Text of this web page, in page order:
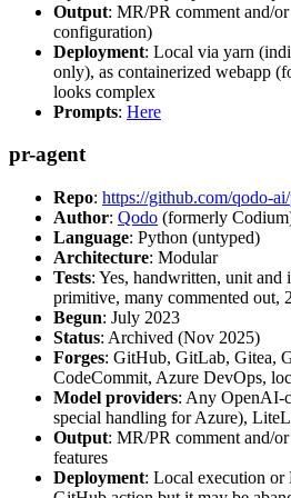
Output: MR/PR comment and/
configuration)
Deployment: Local via yarn
only), as containerized webapp
looks complex
Prompts: Here
pr-agent
Repo: https://github.com/qodo-
Author: Qodo (formerly
Language: Python (untyped)
Architecture: Modular
Tests: Yes, handwritten, unit and
primitive, many commented out,
Begun: July 2023
Status: Archived (Nov 2025)
Forges: GitHub, GitLab, Gitea,
CodeCommit, Azure DevOps,
Model providers: Any OpenAI-
special handling for Azure),
Output: MR/PR comment and/
features
Deployment: Local execution or